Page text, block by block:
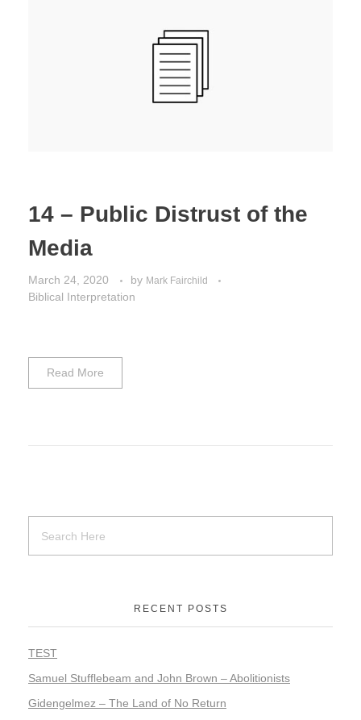
Paul’s Letter to the Romans
Other Photos
14 – Public Distrust of the
Media
March 24, 2020 by Mark Fairchild
Biblical Interpretation
Read More
RECENT POSTS
TEST
Samuel Stufflebeam and John Brown – Abolitionists
Gidengelmez – The Land of No Return